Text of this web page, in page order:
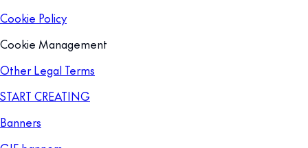
Cookie Policy
Cookie Management
Other Legal Terms
START CREATING
Banners